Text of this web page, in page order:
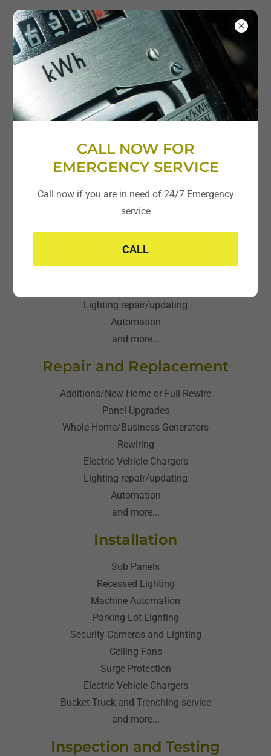
Residential * Commercial * Industrial
Repair and Replacement
Whole Home/Business Generators
Lighting repair/updating
Automation
and more...
Repair and Replacement
Additions/New Home or Full Rewire
Panel Upgrades
Whole Home/Business Generators
Rewiring
Electric Vehicle Chargers
Lighting repair/updating
Automation
and more...
Installation
Sub Panels
Recessed Lighting
Machine Automation
Parking Lot Lighting
Security Cameras and Lighting
Ceiling Fans
Surge Protection
Electric Vehicle Chargers
Bucket Truck and Trenching service
and more...
Inspection and Testing
CALL NOW FOR
EMERGENCY SERVICE
Call now if you are in need of 24/7 Emergency
service
CALL